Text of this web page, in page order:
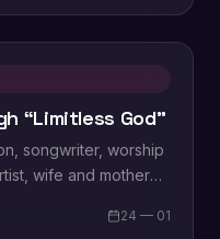
“Limitless God”
songwriter, worship
wife and mother
24 — 01